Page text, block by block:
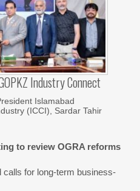
Industry Connect
Islamabad
(ICCI), Sardar Tahir
to review OGRA reforms
calls for long-term business-